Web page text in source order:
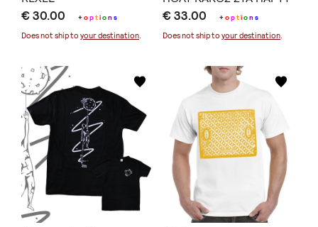
€ 30.00 +option s
Does not ship to your destination.
€ 33.00 +option s
Does not ship toyour destination.